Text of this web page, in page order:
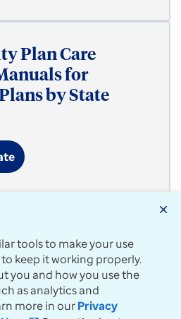
Plan Care
for
by State
tools to make your use
keep it working properly.
you and how you use the
as analytics and
more in ourPrivacy
close